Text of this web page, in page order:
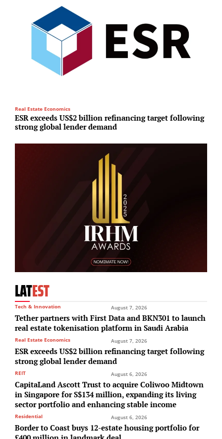
Real Estate Economics
ESR exceeds US$2 billion refinancing target following
strong global lender demand
LATEST
Tech & Innovation August 7, 2026
Tether partners with First Data and BKN301 to launch
real estate tokenisation platform in Saudi Arabia
Real Estate Economics August 7, 2026
ESR exceeds US$2 billion refinancing target following
strong global lender demand
REIT August 6, 2026
CapitaLand Ascott Trust to acquire Coliwoo Midtown
in Singapore for S$134 million, expanding its living
sector portfolio and enhancing stable income
Residential August 6, 2026
Border to Coast buys 12-estate housing portfolio for